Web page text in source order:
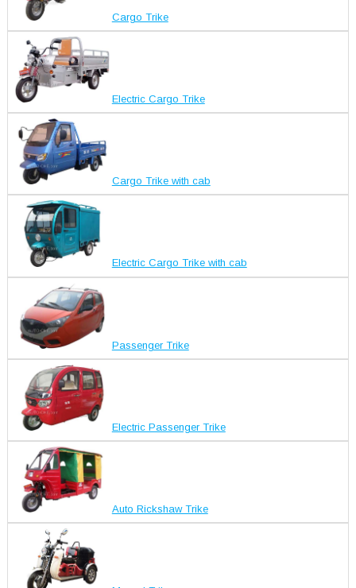
Cargo Trike
Electric Cargo Trike
Cargo Trike with cab
Electric Cargo Trike with cab
Passenger Trike
Electric Passenger Trike
Auto Rickshaw Trike